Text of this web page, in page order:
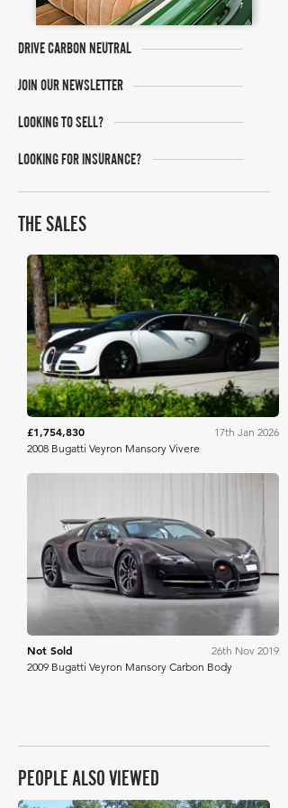
DRIVE CARBON NEUTRAL
JOIN OUR NEWSLETTER
LOOKING TO SELL?
LOOKING FOR INSURANCE?
THE SALES
Mecum
£1,754,830
17th Jan 2026
2008 Bugatti Veyron Mansory Vivere
Silverstone Auctions
Not Sold
26th Nov 2019
2009 Bugatti Veyron Mansory Carbon Body
PEOPLE ALSO VIEWED